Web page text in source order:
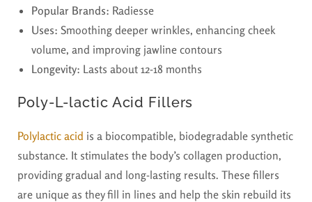
Popular Brands: Radiesse
Uses: Smoothing deeper wrinkles, enhancing cheek
volume, and improving jawline contours
Longevity: Lasts about 12-18 months
Poly-L-lactic Acid Fillers
Polylactic acid is a biocompatible, biodegradable synthetic
substance. It stimulates the body’s collagen production,
providing gradual and long-lasting results. These fillers
are unique as they fill in lines and help the skin rebuild its